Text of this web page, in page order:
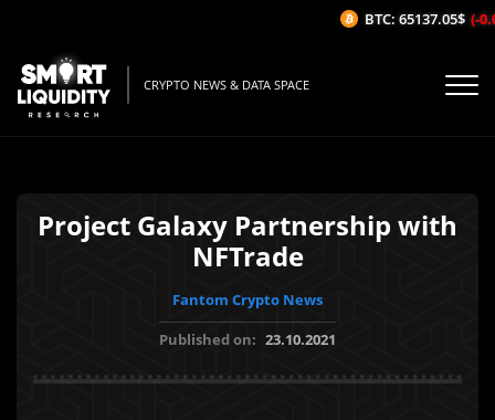
CRYPTO NEWS & DATA SPACE
Project Galaxy Partnership with
NFTrade
Fantom Crypto News
Published on: 23.10.2021
BTC: 65137.05$ (-